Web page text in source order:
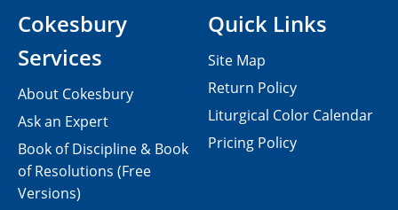
Cokesbury
Services
About Cokesbury
Ask an Expert
Book of Discipline & Book
of Resolutions (Free
Versions)
Quick Links
Site Map
Return Policy
Liturgical Color Calendar
Pricing Policy